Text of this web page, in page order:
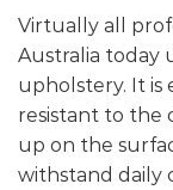
Virtually all
Australia today
upholstery. It is
resistant to the
up on the
withstand daily